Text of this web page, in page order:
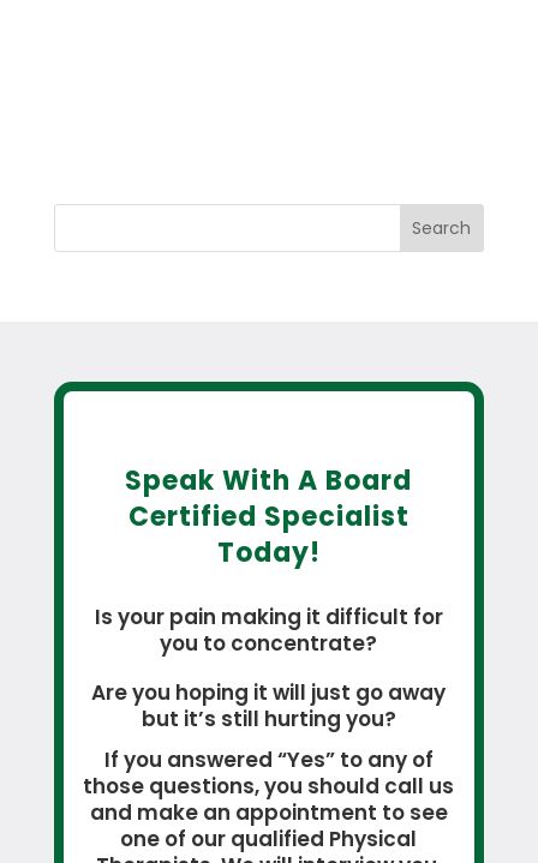
Search
Speak With A Board
Certified Specialist
Today!
Is your pain making it difficult for
you to concentrate?
Are you hoping it will just go away
but it’s still hurting you?
If you answered “Yes” to any of
those questions, you should call us
and make an appointment to see
one of our qualified Physical